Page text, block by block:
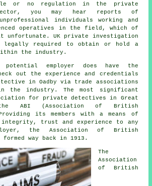
or no regulation in the private
you may hear reports of
individuals working and
operatives in the field, which of
unfortunate. UK private investigation
legally required to obtain or hold a
the industry.
potential employer does have the
out the experience and credentials
in Oadby via trade associations
the industry. The most significant
for private detectives in Great
ABI (Association of British
its members with a means of
trust and experience to any
the Association of British
way back in 1913.
The
Association
of British